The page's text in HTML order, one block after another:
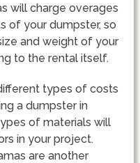
will charge overages
of your dumpster, so
and weight of your
to the rental itself.
types of costs
a dumpster in
of materials will
in your project.
are another